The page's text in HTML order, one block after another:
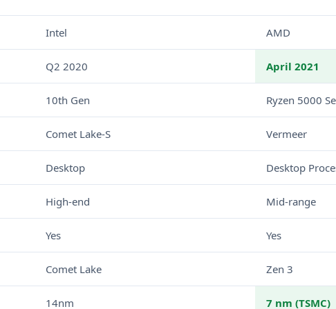
Intel AMD
Q2 2020 April 2021
10th Gen Ryzen 5000
Comet Lake-S Vermeer
Desktop Desktop
High-end Mid-range
Yes Yes
Comet Lake Zen 3
14nm 7 nm (TSMC)